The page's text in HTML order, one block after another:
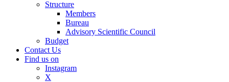
Structure
Members
Bureau
Advisory Scientific Council
Budget
Contact Us
Find us on
Instagram
X